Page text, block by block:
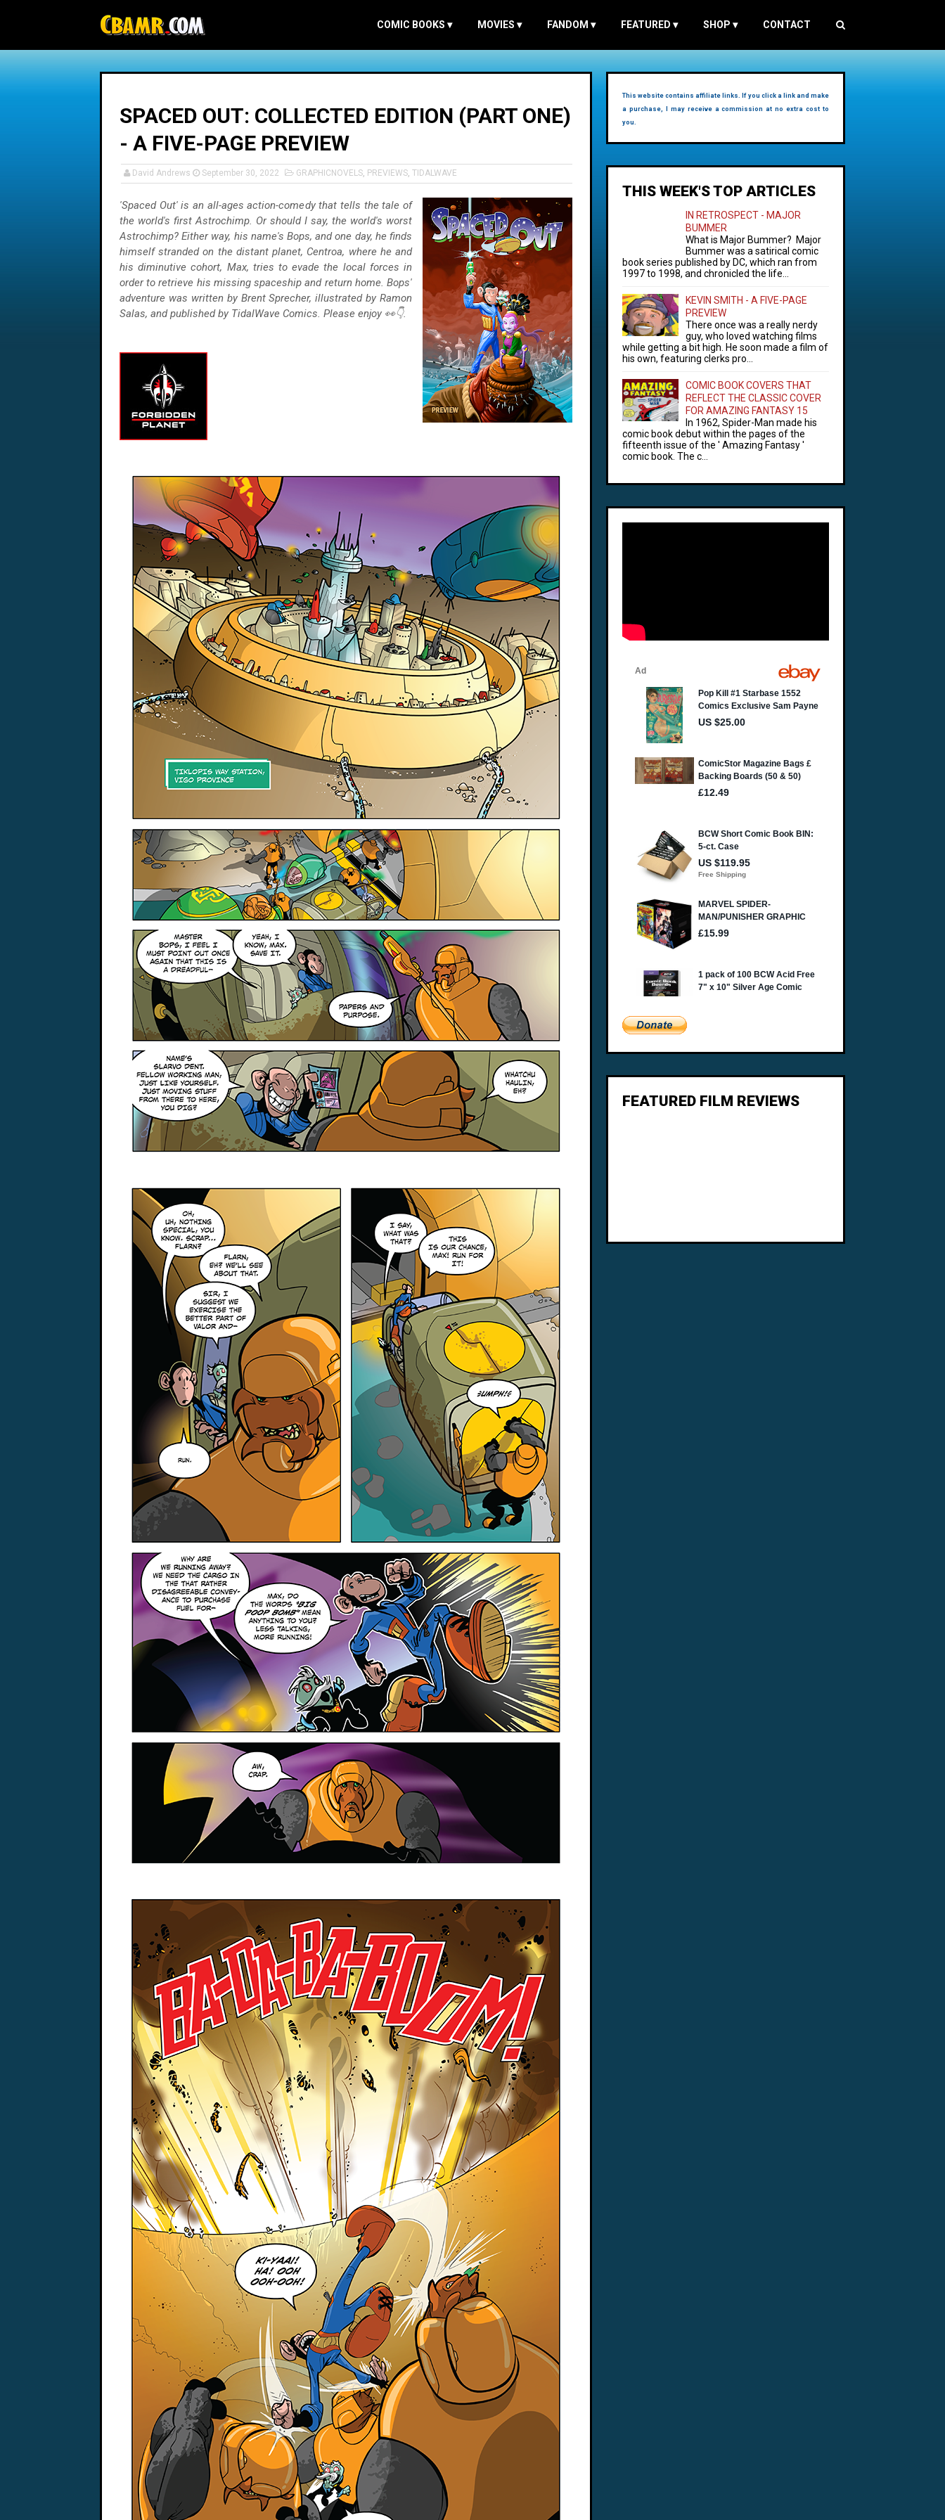
COMIC BOOKS ▾ MOVIES ▾ FANDOM ▾ FEATURED ▾ SHOP ▾ CONTACT
SPACED OUT: COLLECTED EDITION (PART ONE)
- A FIVE-PAGE PREVIEW
David Andrews September 30, 2022 GRAPHICNOVELS, PREVIEWS, TIDALWAVE
'Spaced Out' is an all-ages action-comedy that tells the tale of
the world's first Astrochimp. Or should I say, the world's worst
Astrochimp? Either way, his name's Bops, and one day, he finds
himself stranded on the distant planet, Centroa, where he and
his diminutive cohort, Max, tries to evade the local forces in
order to retrieve his missing spaceship and return home. Bops'
adventure was written by Brent Sprecher, illustrated by Ramon
Salas, and published by TidalWave Comics. Please enjoy 👀👇.
This website contains affiliate links. If you click a link and make
a purchase, I may receive a commission at no extra cost to
you.
THIS WEEK'S TOP ARTICLES
IN RETROSPECT - MAJOR
BUMMER
What is Major Bummer? Major
Bummer was a satirical comic
book series published by DC, which ran from
1997 to 1998, and chronicled the life...
KEVIN SMITH - A FIVE-PAGE
PREVIEW
There once was a really nerdy
guy, who loved watching films
while getting a bit high. He soon made a film of
his own, featuring clerks pro...
COMIC BOOK COVERS THAT
REFLECT THE CLASSIC COVER
FOR AMAZING FANTASY 15
In 1962, Spider-Man made his
comic book debut within the pages of the
fifteenth issue of the ' Amazing Fantasy '
comic book. The c...
FEATURED FILM REVIEWS